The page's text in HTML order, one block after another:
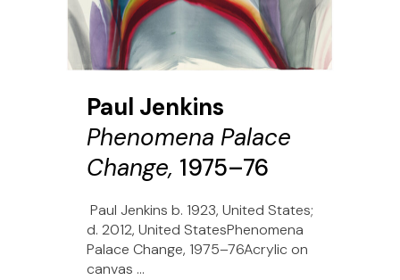
Paul Jenkins
Phenomena Palace
Change, 1975–76
Paul Jenkins b. 1923, United States;
d. 2012, United StatesPhenomena
Palace Change, 1975–76Acrylic on
canvas ...